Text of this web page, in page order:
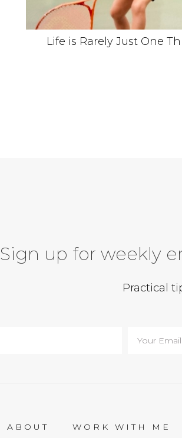
Life is Rarely Just One
Sign up for weekly
Practical
ABOUT WORK WITH ME